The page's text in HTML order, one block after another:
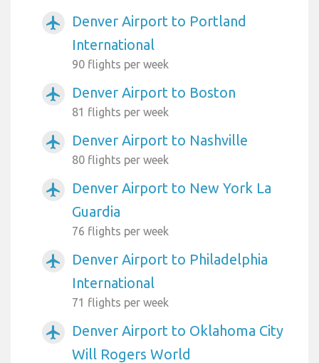
airplanemode_active
Denver Airport to Portland
International
90 flights per week
airplanemode_active Denver Airport to Boston
81 flights per week
airplanemode_active Denver Airport to Nashville
80 flights per week
airplanemode_active
Denver Airport to New York La
Guardia
76 flights per week
airplanemode_active
Denver Airport to Philadelphia
International
71 flights per week
airplanemode_active
Denver Airport to Oklahoma City
Will Rogers World